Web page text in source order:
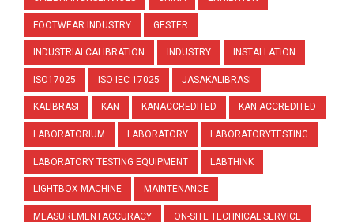
FOOTWEAR INDUSTRY GESTER
INDUSTRIALCALIBRATION INDUSTRY INSTALLATION
ISO17025 ISO IEC 17025 JASAKALIBRASI
KALIBRASI KAN KANACCREDITED KAN ACCREDITED
LABORATORIUM LABORATORY LABORATORYTESTING
LABORATORY TESTING EQUIPMENT LABTHINK
LIGHTBOX MACHINE MAINTENANCE
MEASUREMENTACCURACY ON-SITE TECHNICAL SERVICE